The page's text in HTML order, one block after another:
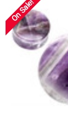
On Sale!